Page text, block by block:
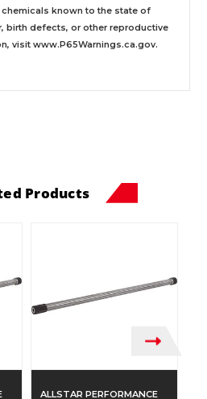
known to the state of
birth defects, or other reproductive
visit www.P65Warnings.ca.gov.
Products
ALLSTAR PERFORMANCE